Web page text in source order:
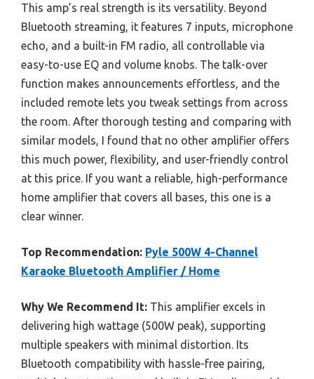
This amp’s real strength is its versatility. Beyond
Bluetooth streaming, it features 7 inputs, microphone
echo, and a built-in FM radio, all controllable via
easy-to-use EQ and volume knobs. The talk-over
function makes announcements effortless, and the
included remote lets you tweak settings from across
the room. After thorough testing and comparing with
similar models, I found that no other amplifier offers
this much power, flexibility, and user-friendly control
at this price. If you want a reliable, high-performance
home amplifier that covers all bases, this one is a
clear winner.
Top Recommendation: Pyle 500W 4-Channel
Karaoke Bluetooth Amplifier / Home
Why We Recommend It: This amplifier excels in
delivering high wattage (500W peak), supporting
multiple speakers with minimal distortion. Its
Bluetooth compatibility with hassle-free pairing,